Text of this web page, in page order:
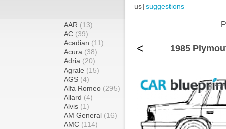
us|suggestions
AAR (13)
AC (39)
Acadian (11)
Acura (38)
Adria (20)
Agrale (15)
AGS (4)
Alfa Romeo (295)
Allard (4)
Alvis (1)
AM General (16)
AMC (114)
< 1985